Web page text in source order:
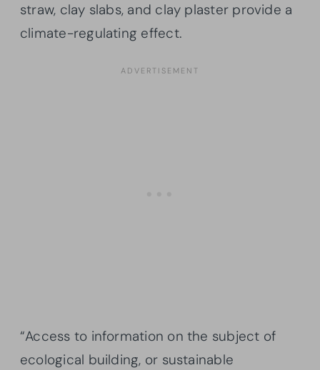
straw, clay slabs, and clay plaster provide a
climate-regulating effect.
“Access to information on the subject of
ecological building, or sustainable